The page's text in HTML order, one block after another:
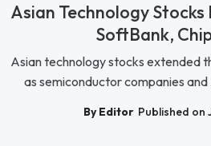
Asian Technology
SoftBank,
Asian technology stocks extended
as semiconductor companies
By Editor Published on